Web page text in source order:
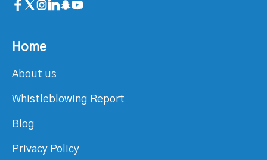
Home
About us
Whistleblowing Report
Blog
Privacy Policy